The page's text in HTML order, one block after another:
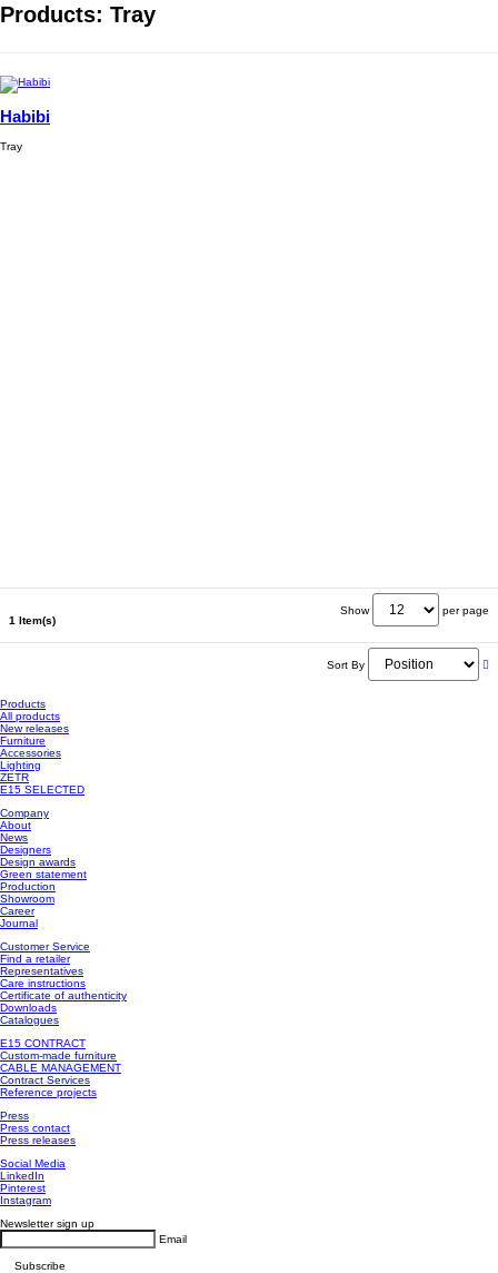
Products: Tray
Habibi
Tray
1 Item(s)
Show per page
Sort By
Products
All products
New releases
Furniture
Accessories
Lighting
ZETR
E15 SELECTED
Company
About
News
Designers
Design awards
Green statement
Production
Showroom
Career
Journal
Customer Service
Find a retailer
Representatives
Care instructions
Certificate of authenticity
Downloads
Catalogues
E15 CONTRACT
Custom-made furniture
CABLE MANAGEMENT
Contract Services
Reference projects
Press
Press contact
Press releases
Social Media
LinkedIn
Pinterest
Instagram
Newsletter sign up
Email